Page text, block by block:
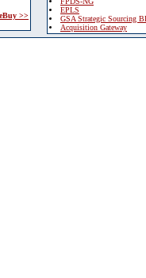
>>
EPLS
GSA Strategic Sourcing
Acquisition Gateway